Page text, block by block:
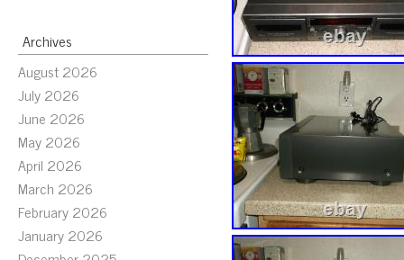
Archives
August 2026
July 2026
June 2026
May 2026
April 2026
March 2026
February 2026
January 2026